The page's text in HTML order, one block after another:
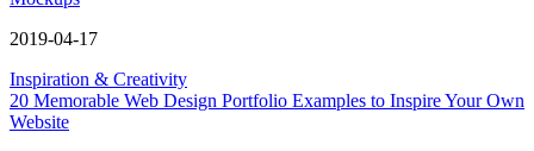
2019-04-17
Inspiration & Creativity
20 Memorable Web Design Portfolio Examples to Inspire Your Own
Website